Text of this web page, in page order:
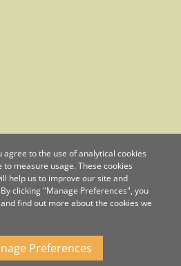
agree to the use of analytical cookies
measure usage. These cookies
help us to improve our site and
clicking "Manage Preferences", you
find out more about the cookies we
Preferences